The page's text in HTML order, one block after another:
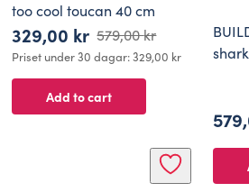
too cool toucan 40 cm
579,00kr
Original
price
was:
329,00 kr
Current
price
Priset under 30 dagar:329,00 kr
Add to cart